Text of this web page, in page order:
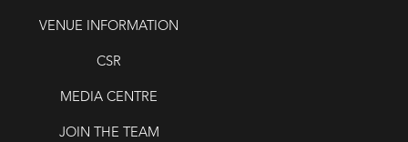
VENUE INFORMATION
CSR
MEDIA CENTRE
JOIN THE TEAM